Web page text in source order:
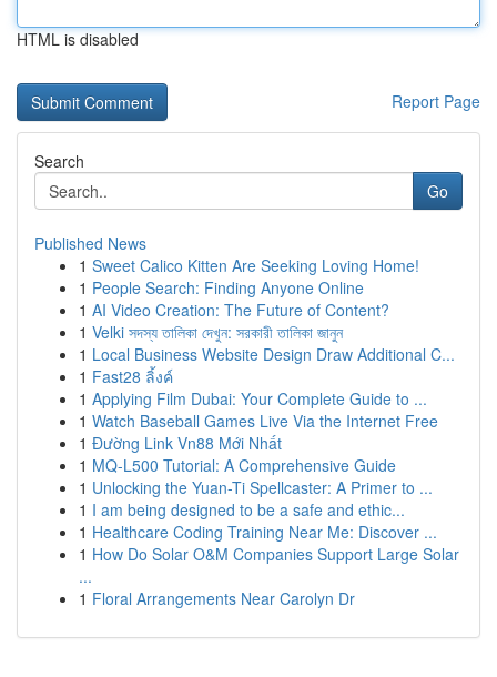
HTML is disabled
Report Page
Search
Go
Published News
1 Sweet Calico Kitten Are Seeking Loving Home!
1 People Search: Finding Anyone Online
1 AI Video Creation: The Future of Content?
1 Velki সদস্য তালিকা দেখুন: সরকারী তালিকা জানুন
1 Local Business Website Design Draw Additional C...
1 Fast28 ลิ้งค์
1 Applying Film Dubai: Your Complete Guide to ...
1 Watch Baseball Games Live Via the Internet Free
1 Đường Link Vn88 Mới Nhất
1 MQ-L500 Tutorial: A Comprehensive Guide
1 Unlocking the Yuan-Ti Spellcaster: A Primer to ...
1 I am being designed to be a safe and ethic...
1 Healthcare Coding Training Near Me: Discover ...
1 How Do Solar O&M Companies Support Large Solar
...
1 Floral Arrangements Near Carolyn Dr